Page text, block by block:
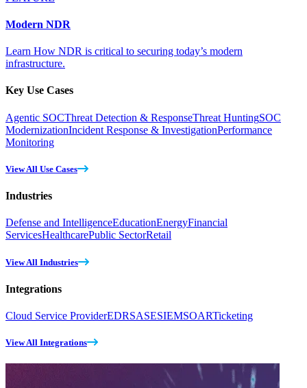
Modern NDR
Learn How NDR is critical to securing today’s modern
infrastructure.
Key Use Cases
Agentic SOCThreat Detection & ResponseThreat HuntingSOC
ModernizationIncident Response & InvestigationPerformance
Monitoring
View All Use Cases
Industries
Defense and IntelligenceEducationEnergyFinancial
ServicesHealthcarePublic SectorRetail
View All Industries
Integrations
Cloud Service ProviderEDRSASESIEMSOARTicketing
View All Integrations